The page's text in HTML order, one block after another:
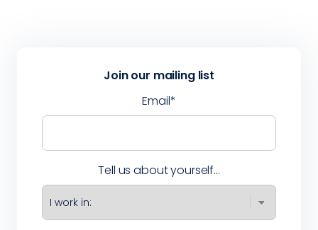
Join our mailing list
Email*
Tell us about yourself...